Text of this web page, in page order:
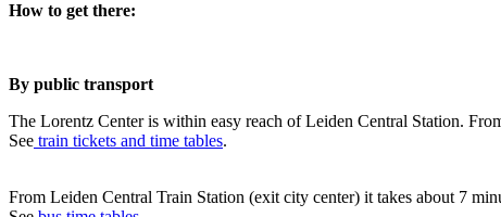
How to get there:
By public transport
The Lorentz Center is within easy reach of Leiden Central Station.
See train tickets and time tables.
From Leiden Central Train Station (exit city center) it takes about 7